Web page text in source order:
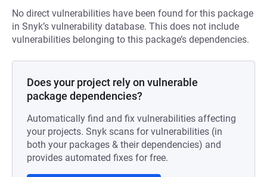
No direct vulnerabilities have been found for this package
in Snyk’s vulnerability database. This does not include
vulnerabilities belonging to this package’s dependencies.
Does your project rely on vulnerable
package dependencies?
Automatically find and fix vulnerabilities affecting
your projects. Snyk scans for vulnerabilities (in
both your packages & their dependencies) and
provides automated fixes for free.